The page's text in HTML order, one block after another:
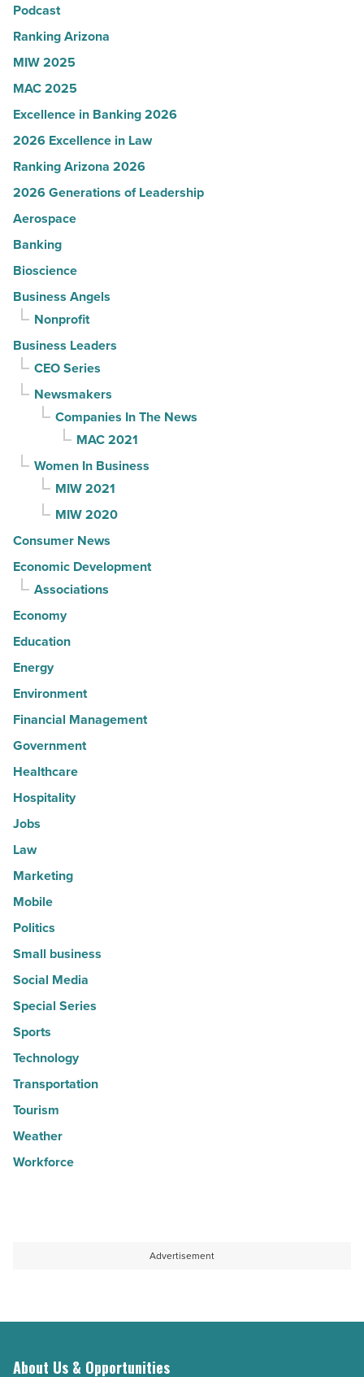
Read
Article
Podcast
Ranking Arizona
MIW 2025
MAC 2025
Excellence in Banking 2026
2026 Excellence in Law
Ranking Arizona 2026
2026 Generations of Leadership
Aerospace
Banking
Bioscience
Business Angels
Nonprofit
Business Leaders
CEO Series
Newsmakers
Companies In The News
MAC 2021
Women In Business
MIW 2021
MIW 2020
Consumer News
Economic Development
Associations
Economy
Education
Energy
Environment
Financial Management
Government
Healthcare
Hospitality
Jobs
Law
Marketing
Mobile
Politics
Small business
Social Media
Special Series
Sports
Technology
Transportation
Tourism
Weather
Workforce
Advertisement
About Us & Opportunities